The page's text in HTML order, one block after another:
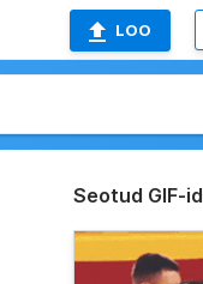
LOO
Seotud GIF-id